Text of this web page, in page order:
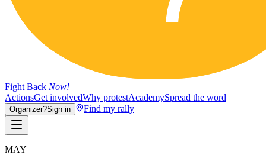
Fight Back Now!
ActionsGet involvedWhy protestAcademySpread the word
Organizer?Sign in Find my rally
MAY